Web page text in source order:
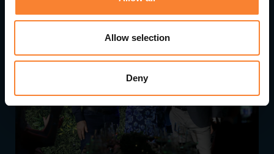
Allow selection
Deny